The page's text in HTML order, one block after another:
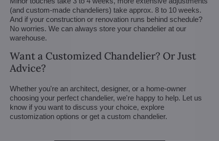
(and custom-made chandeliers) take approx. 8 to 10 weeks.
And if your construction or renovation runs behind schedule?
No worries. We can always store your chandelier at our
warehouse.
Want a Customized Chandelier? Or Just
Advice?
Whether you're an architect, designer, or a home-owner
choosing your perfect chandelier, we're happy to help. Let us
know if you want to discuss your choice, explore
customization options or get a custom chandelier.